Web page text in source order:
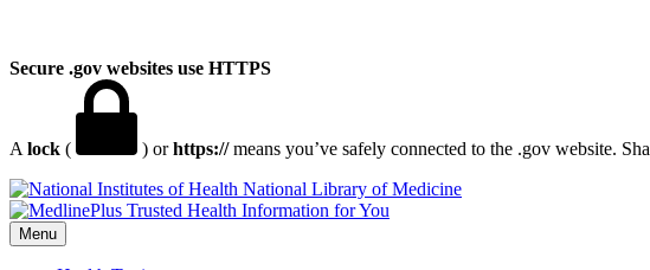
Secure .gov websites use HTTPS
A lock ( ) orhttps://means you’ve safely connected to the .gov website.
National Library of Medicine
Menu